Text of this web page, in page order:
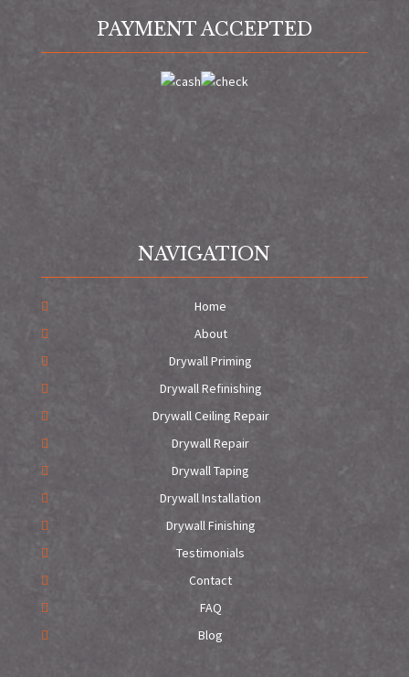
PAYMENT ACCEPTED
NAVIGATION
Home
About
Drywall Priming
Drywall Refinishing
Drywall Ceiling Repair
Drywall Repair
Drywall Taping
Drywall Installation
Drywall Finishing
Testimonials
Contact
FAQ
Blog